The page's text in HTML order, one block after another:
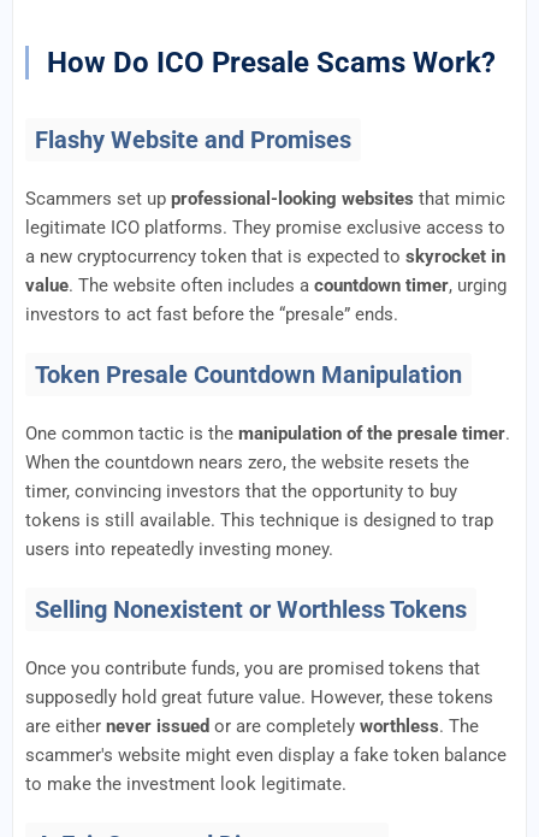
How Do ICO Presale Scams Work?
Flashy Website and Promises
Scammers set up professional-looking websites that mimic
legitimate ICO platforms. They promise exclusive access to
a new cryptocurrency token that is expected to skyrocket in
value. The website often includes a countdown timer, urging
investors to act fast before the “presale” ends.
Token Presale Countdown Manipulation
One common tactic is the manipulation of the presale timer.
When the countdown nears zero, the website resets the
timer, convincing investors that the opportunity to buy
tokens is still available. This technique is designed to trap
users into repeatedly investing money.
Selling Nonexistent or Worthless Tokens
Once you contribute funds, you are promised tokens that
supposedly hold great future value. However, these tokens
are either never issued or are completely worthless. The
scammer's website might even display a fake token balance
to make the investment look legitimate.